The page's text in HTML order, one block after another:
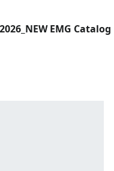
2026_NEW EMG Catalog